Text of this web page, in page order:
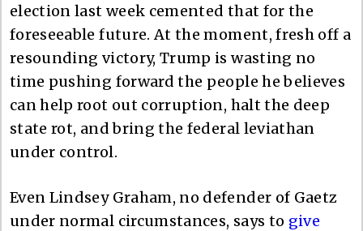
election last week cemented that for the
foreseeable future. At the moment, fresh off a
resounding victory, Trump is wasting no
time pushing forward the people he believes
can help root out corruption, halt the deep
state rot, and bring the federal leviathan
under control.
Even Lindsey Graham, no defender of Gaetz
under normal circumstances, says to give